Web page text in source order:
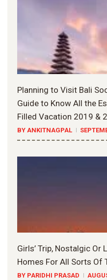
Planning to Visit Bali
Guide to Know All the
Filled Vacation 2019 &
BY ANKITNAGPAL
Girls’ Trip, Nostalgic Or
Homes For All Sorts Of
BY PARIDHI PRASAD